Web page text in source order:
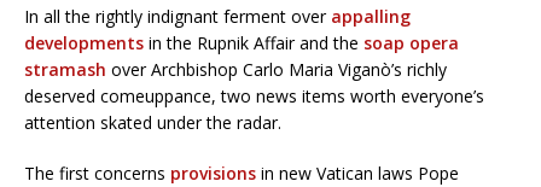
In all the rightly indignant ferment over appalling
developments in the Rupnik Affair and the soap opera
stramash over Archbishop Carlo Maria Viganò’s richly
deserved comeuppance, two news items worth everyone’s
attention skated under the radar.
The first concerns provisions in new Vatican laws Pope